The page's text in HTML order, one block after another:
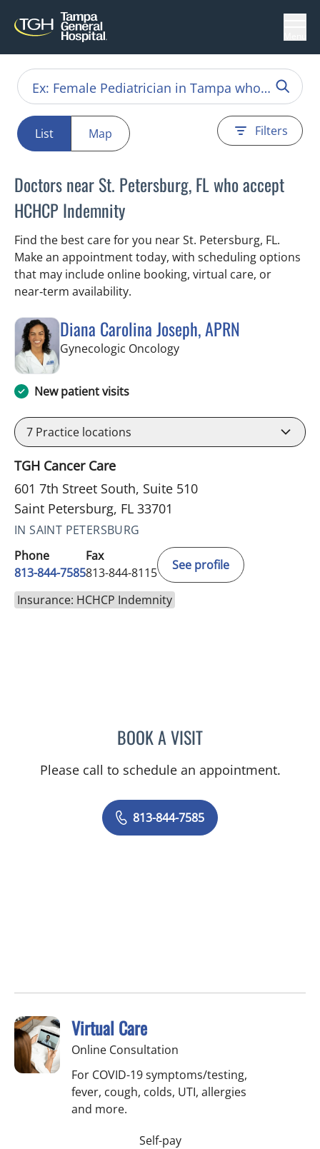
List Map Filters
Doctors near St. Petersburg, FL who accept
HCHCP Indemnity
Find the best care for you near St. Petersburg, FL.
Make an appointment today, with scheduling options
that may include online booking, virtual care, or
near‑term availability.
Diana Carolina Joseph, APRN
Gynecologic Oncologyin Saint Petersburg, FL
New patient visits
7 Practice locations
TGH Cancer Care
601 7th Street South, Suite 510
Saint Petersburg, FL 33701
IN SAINT PETERSBURG
Phone
813-844-7585
Fax
813-844-8115
See profile
Insurance: HCHCP Indemnity
BOOK A VISITDIANA CAROLINA
Please call to schedule an appointment.
813-844-7585
Virtual Care
Online Consultation
For COVID-19 symptoms/testing,
fever, cough, colds, UTI, allergies
and more.
Self-pay